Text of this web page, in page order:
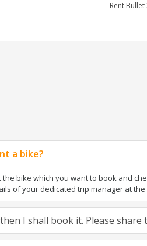
Rent
a bike?
the bike which you want to book and
of your dedicated trip manager at
I shall book it. Please share